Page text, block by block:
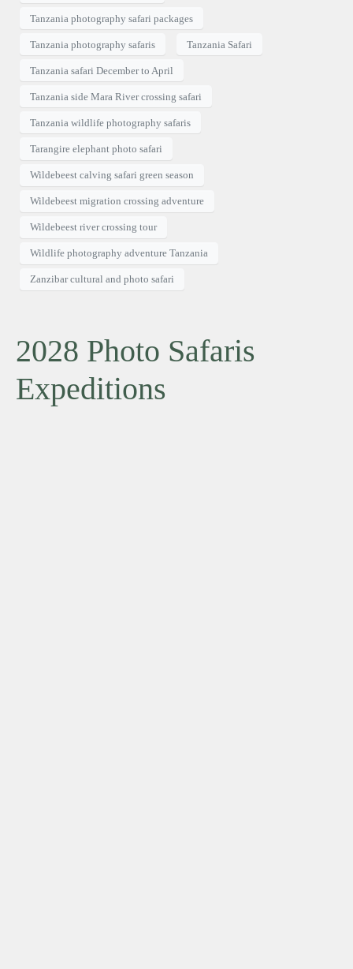
Tanzania photography safari packages
Tanzania photography safaris Tanzania Safari
Tanzania safari December to April
Tanzania side Mara River crossing safari
Tanzania wildlife photography safaris
Tarangire elephant photo safari
Wildebeest calving safari green season
Wildebeest migration crossing adventure
Wildebeest river crossing tour
Wildlife photography adventure Tanzania
Zanzibar cultural and photo safari
2028 Photo Safaris
Expeditions